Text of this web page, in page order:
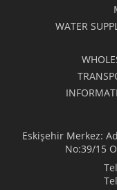
WATER
Eskişehir Merkez:
No:39/15